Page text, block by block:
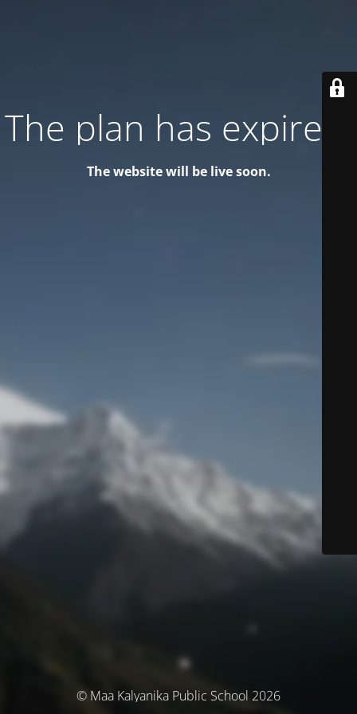
The plan has expired!
The website will be live soon.
© Maa Kalyanika Public School 2026